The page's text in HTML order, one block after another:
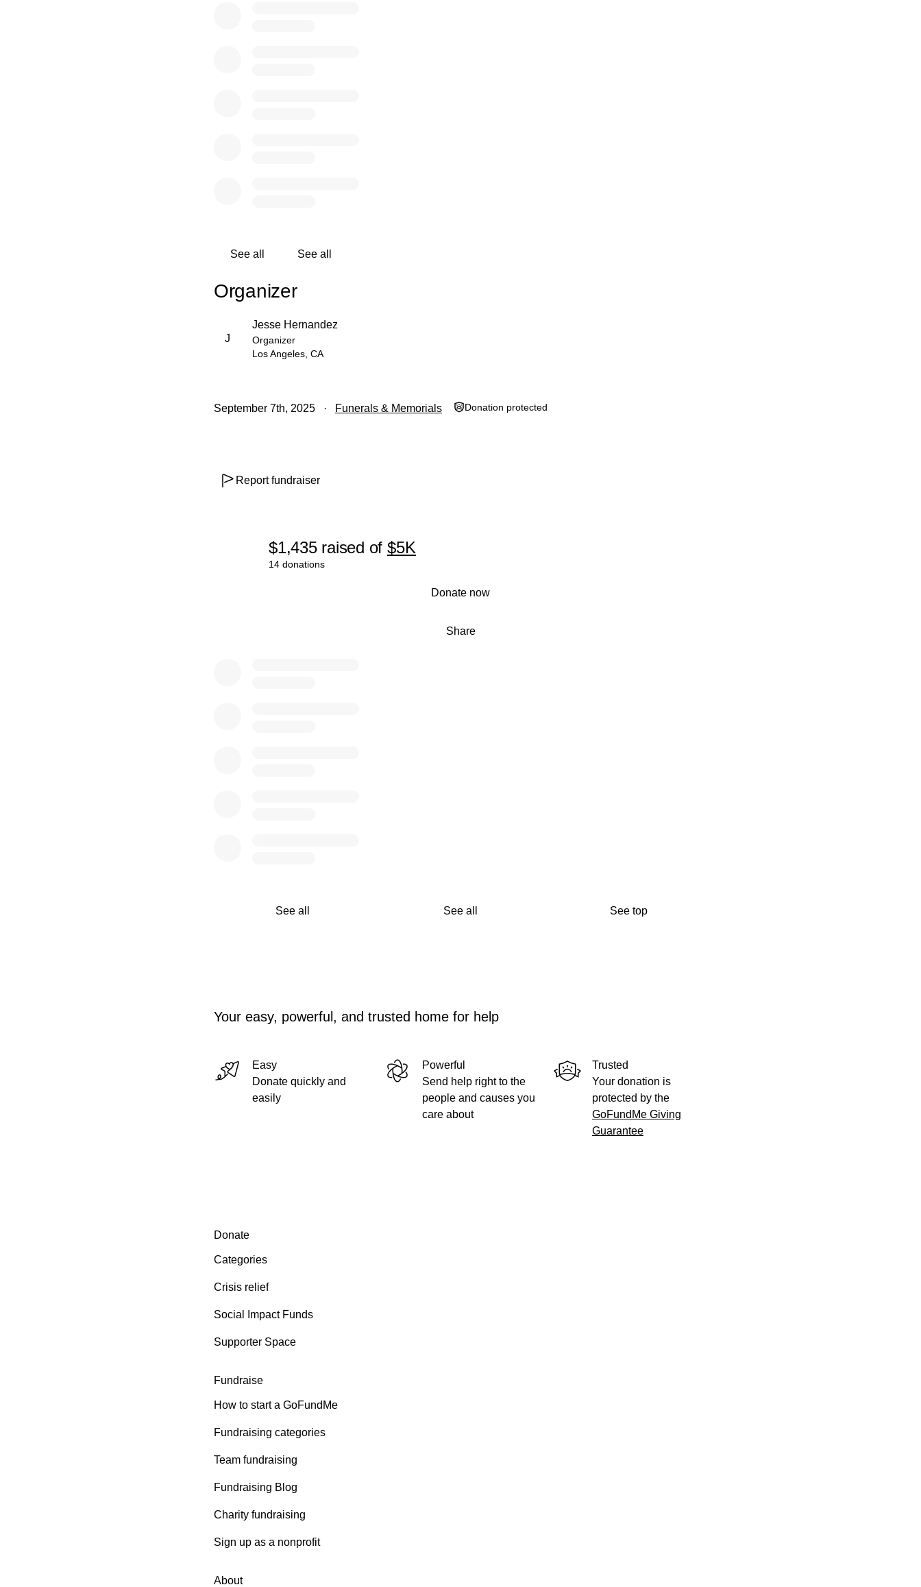
$1,435 raised of $5K
14 donations
Share
Donate now
See all See all See top
See all See all
Organizer
J
Jesse Hernandez
Organizer
Los Angeles, CA
September 7th, 2025 Funerals & Memorials Donation protected
Report fundraiser
Your easy, powerful, and trusted home for help
Easy
Donate quickly and
easily
Powerful
Send help right to the
people and causes you
care about
Trusted
Your donation is
protected by the
GoFundMe Giving
Guarantee
Secondary menu
Donate
Categories
Crisis relief
Social Impact Funds
Supporter Space
Fundraise
How to start a GoFundMe
Fundraising categories
Team fundraising
Fundraising Blog
Charity fundraising
Sign up as a nonprofit
About